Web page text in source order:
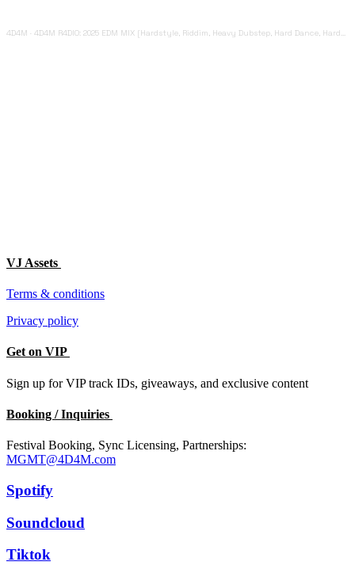
4D4M · 4D4M R4DIO: 2025 EDM MIX [Hardstyle, Riddim, Heavy Dubstep, Hard Dance, Hardcore EDM Playlist]
VJ Assets
Terms & conditions
Privacy policy
Get on VIP
Sign up for VIP track IDs, giveaways, and exclusive content
Booking / Inquiries
Festival Booking, Sync Licensing, Partnerships:
MGMT@4D4M.com
Spotify
Soundcloud
Tiktok